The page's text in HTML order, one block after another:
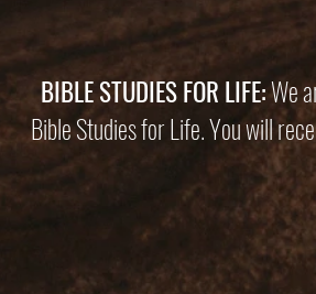
BIBLE STUDIES FOR LIFE:We
Bible Studies for Life. You will